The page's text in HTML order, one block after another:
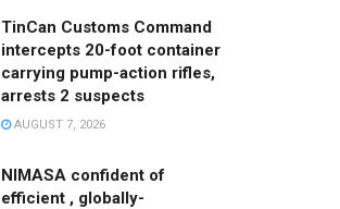
TinCan Customs Command
intercepts 20-foot container
carrying pump-action rifles,
arrests 2 suspects
AUGUST 7, 2026
NIMASA confident of
efficient , globally-